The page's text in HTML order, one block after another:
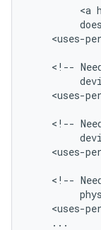
<a
<uses-
<!--
<uses-
<!--
<uses-
<!--
<uses-
...